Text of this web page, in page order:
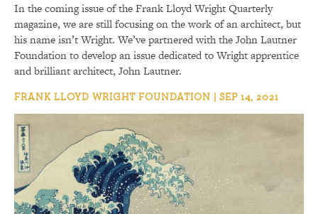
In the coming issue of the Frank Lloyd Wright Quarterly
magazine, we are still focusing on the work of an architect, but
his name isn’t Wright. We’ve partnered with the John Lautner
Foundation to develop an issue dedicated to Wright apprentice
and brilliant architect, John Lautner.
FRANK LLOYD WRIGHT FOUNDATION | SEP 14, 2021